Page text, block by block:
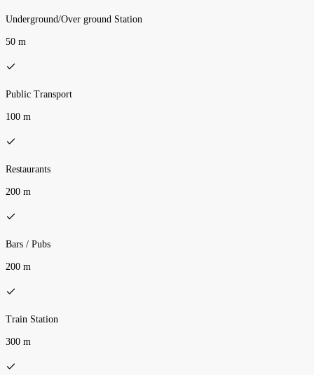
Underground/Over ground Station
50 m
Public Transport
100 m
Restaurants
200 m
Bars / Pubs
200 m
Train Station
300 m